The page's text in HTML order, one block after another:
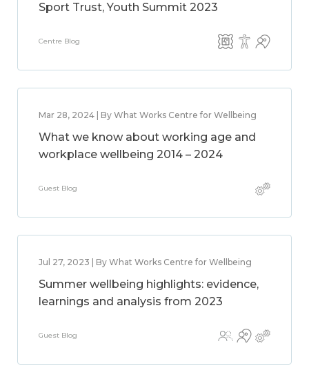
Sport Trust, Youth Summit 2023
Centre Blog
Mar 28, 2024 | By What Works Centre for Wellbeing
What we know about working age and
workplace wellbeing 2014 – 2024
Guest Blog
Jul 27, 2023 | By What Works Centre for Wellbeing
Summer wellbeing highlights: evidence,
learnings and analysis from 2023
Guest Blog